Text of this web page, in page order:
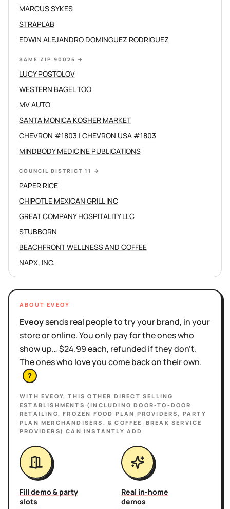
MARCUS SYKES
STRAPLAB
EDWIN ALEJANDRO DOMINGUEZ RODRIGUEZ
SAME ZIP 90025 →
LUCY POSTOLOV
WESTERN BAGEL TOO
MV AUTO
SANTA MONICA KOSHER MARKET
CHEVRON #1803 | CHEVRON USA #1803
MINDBODY MEDICINE PUBLICATIONS
COUNCIL DISTRICT 11 →
PAPER RICE
CHIPOTLE MEXICAN GRILL INC
GREAT COMPANY HOSPITALITY LLC
STUBBORN
BEACHFRONT WELLNESS AND COFFEE
NAPX, INC.
ABOUT EVEOY
Eveoysends real people to try your brand, in your
store or online. You only pay for the ones who
show up… $24.99 each, refunded if they don't.
The ones who love you come back on their own.
?
WITH EVEOY, THISOTHER DIRECT SELLING
ESTABLISHMENTS (INCLUDING DOOR-TO-DOOR
RETAILING, FROZEN FOOD PLAN PROVIDERS, PARTY
PLAN MERCHANDISERS, & COFFEE-BREAK SERVICE
PROVIDERS) CAN INSTANTLY ADD
Fill demo & party
slots
Real in-home
demos